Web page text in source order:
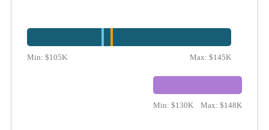
Min: $105K Max:$145K
Min:$130K Max: $148K